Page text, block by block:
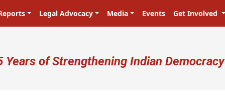
Legal Advocacy Media Events Get Involved
account menu
Years of Strengthening Indian Democracy